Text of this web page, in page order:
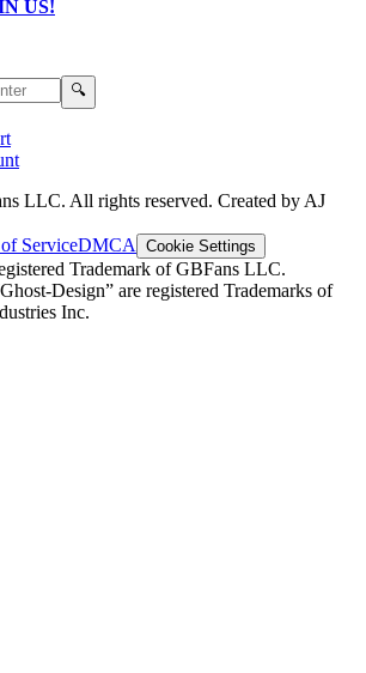
US!
🔍
LLC. All rights reserved. Created by AJ
ServiceDMCA Cookie Settings
Trademark of GBFans LLC.
Design” are registered Trademarks of
Inc.